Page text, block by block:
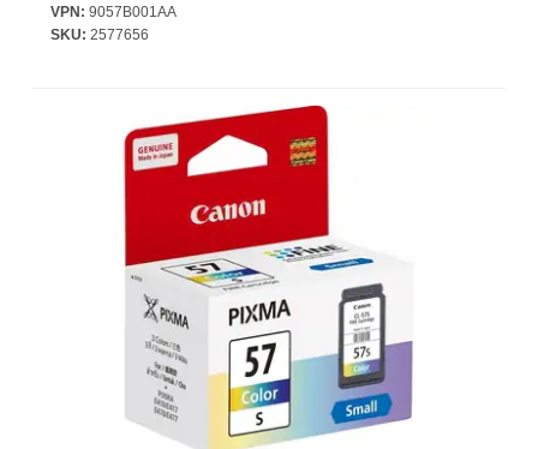
VPN: 9057B001AA
SKU: 2577656